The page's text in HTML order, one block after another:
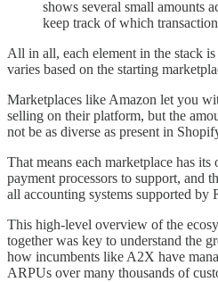
shows several small amounts
keep track of which
All in all, each element in the stack
varies based on the starting
Marketplaces like Amazon let you
selling on their platform, but the
not be as diverse as present in
That means each marketplace has
payment processors to support, and
all accounting systems supported by
This high-level overview of the
together was key to understand the
how incumbents like A2X have
ARPUs over many thousands of